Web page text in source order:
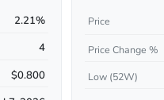
2.21%
4
$0.800
Price
Price Change %
Low (52W)